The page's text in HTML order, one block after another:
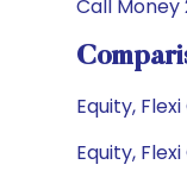
Call Money
Equity,
Equity,